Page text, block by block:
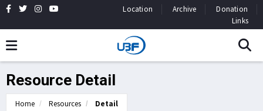
Location Archive
Donation
Links
Resource Detail
Home Resources Detail